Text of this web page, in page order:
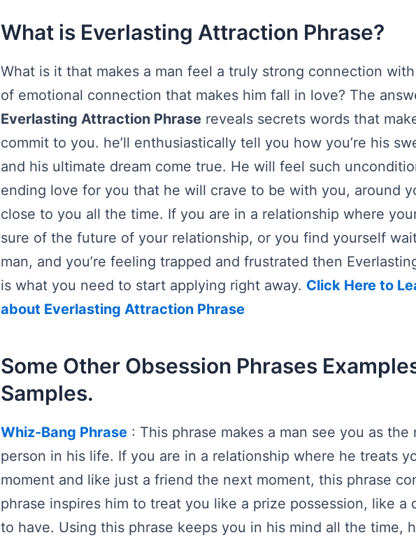
What is Everlasting Attraction Phrase?
What is it that makes a man feel a truly strong connection
of emotional connection that makes him fall in love? The
Everlasting Attraction Phrasereveals secrets words that
commit to you. he’ll enthusiastically tell you how you’re his
and his ultimate dream come true. He will feel such
ending love for you that he will crave to be with you, around
close to you all the time. If you are in a relationship where
sure of the future of your relationship, or you find yourself
man, and you’re feeling trapped and frustrated then
is what you need to start applying right away. Click Here to
about Everlasting Attraction Phrase
Some Other Obsession Phrases
Samples.
Whiz-Bang Phrase: This phrase makes a man see you as the
person in his life. If you are in a relationship where he treats
moment and like just a friend the next moment, this phrase
phrase inspires him to treat you like a prize possession, like a
to have. Using this phrase keeps you in his mind all the time,